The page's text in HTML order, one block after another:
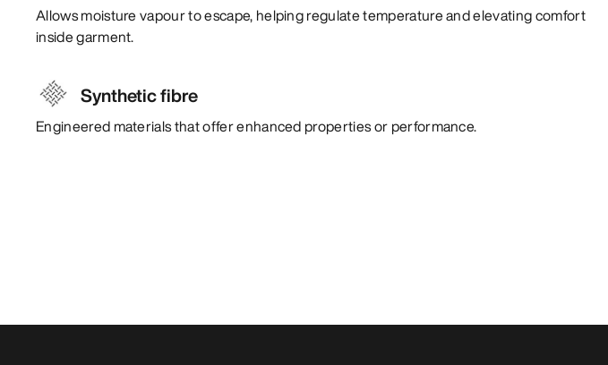
Allows moisture vapour to escape, helping regulate temperature and elevating comfort
inside garment.
Synthetic fibre
Engineered materials that offer enhanced properties or performance.